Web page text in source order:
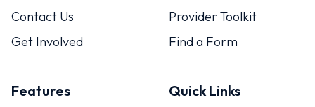
Contact Us
Get Involved
Provider Toolkit
Find a Form
Features Quick Links